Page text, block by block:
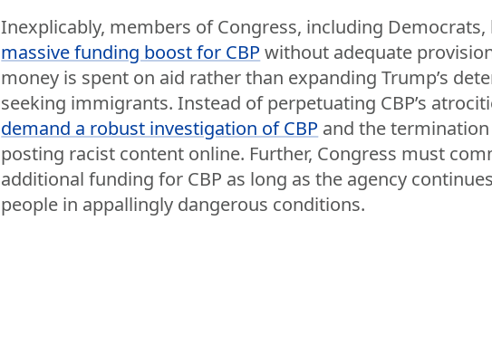
Inexplicably, members of Congress, including Democrats,
massive funding boost for CBP without adequate
money is spent on aid rather than expanding Trump’s
seeking immigrants. Instead of perpetuating CBP’s
demand a robust investigation of CBP and the
posting racist content online. Further, Congress must
additional funding for CBP as long as the agency
people in appallingly dangerous conditions.